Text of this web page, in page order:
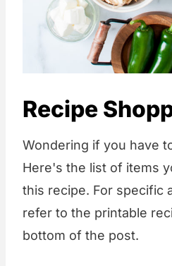
Recipe
Wondering if you have
Here's the list of items
this recipe. For specific
refer to the printable
bottom of the post.